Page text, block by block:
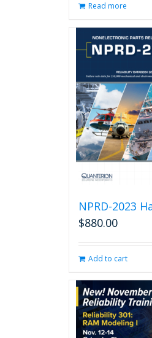
Read more
NPRD-2023
$880.00
Add to cart